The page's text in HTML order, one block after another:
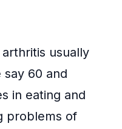
usually
60 and
in eating and
problems of